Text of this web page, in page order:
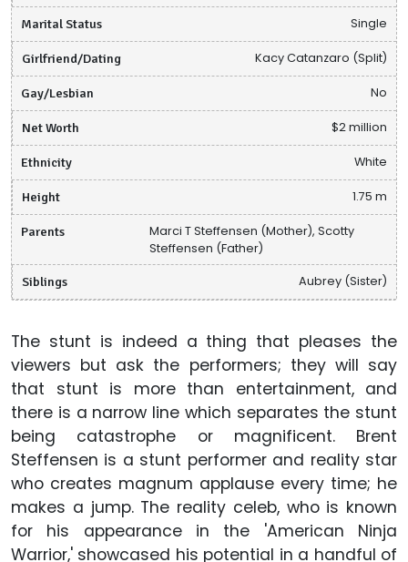
Marital Status Single
Girlfriend/Dating Kacy Catanzaro (Split)
Gay/Lesbian No
Net Worth $2 million
Ethnicity White
Height 1.75 m
Parents
Marci T Steffensen (Mother), Scotty
Steffensen (Father)
Siblings Aubrey (Sister)
The stunt is indeed a thing that pleases the
viewers but ask the performers; they will say
that stunt is more than entertainment, and
there is a narrow line which separates the stunt
being catastrophe or magnificent. Brent
Steffensen is a stunt performer and reality star
who creates magnum applause every time; he
makes a jump. The reality celeb, who is known
for his appearance in the 'American Ninja
Warrior,' showcased his potential in a handful of